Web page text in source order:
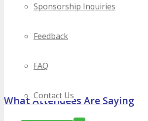
Sponsorship Inquiries
Feedback
FAQ
Contact Us
What Attendees Are Saying